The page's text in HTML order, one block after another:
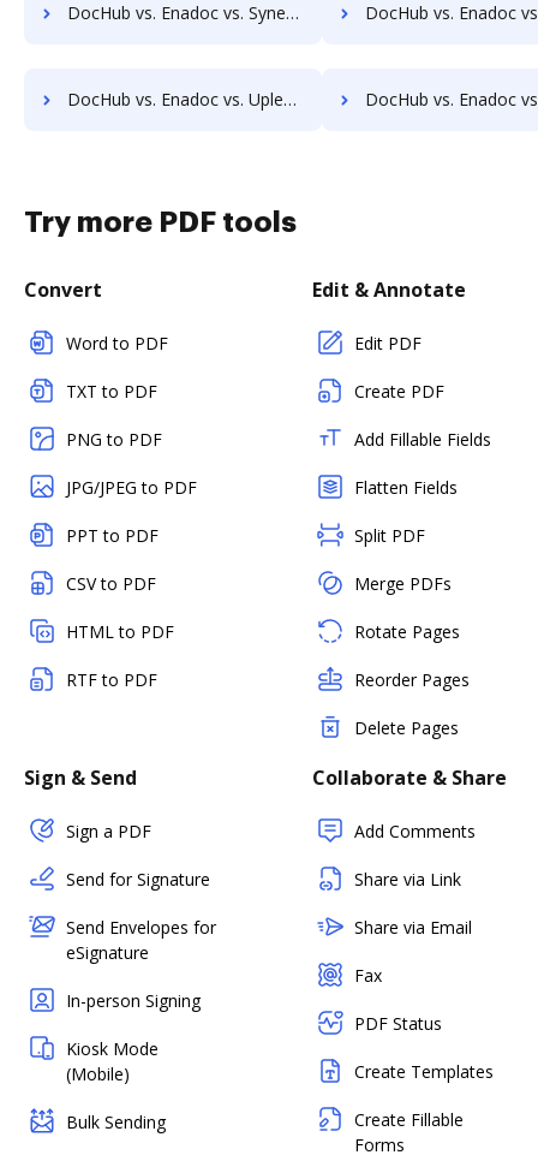
DocHub vs. Enadoc vs. Synergy Matters; how DocHub benefits your business? DocHub vs. Enadoc vs. TeamBinder; how DocHub benefits
DocHub vs. Enadoc vs. Uplevl; how DocHub benefits your business? DocHub vs. Enadoc vs. Vanguard ECM; how DocHub
Try more PDF tools
Convert
Word to PDF
TXT to PDF
PNG to PDF
JPG/JPEG to PDF
PPT to PDF
CSV to PDF
HTML to PDF
RTF to PDF
Edit & Annotate
Edit PDF
Create PDF
Add Fillable Fields
Flatten Fields
Split PDF
Merge PDFs
Rotate Pages
Reorder Pages
Delete Pages
Sign & Send
Sign a PDF
Send for Signature
Send Envelopes for
eSignature
In-person Signing
Kiosk Mode
(Mobile)
Bulk Sending
Collaborate & Share
Add Comments
Share via Link
Share via Email
Fax
PDF Status
Create Templates
Create Fillable
Forms